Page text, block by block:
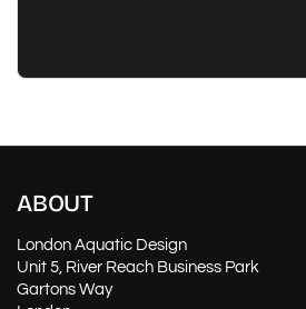
ABOUT
London Aquatic Design
Unit 5, River Reach Business Park
Gartons Way